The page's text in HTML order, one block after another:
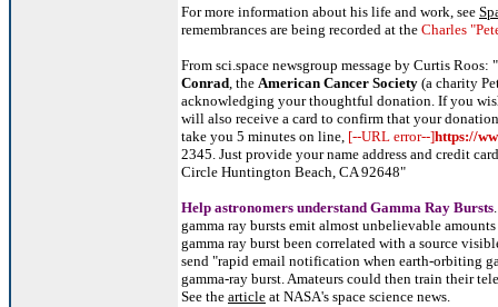
For more information about his life and work, see
remembrances are being recorded at the Charles
From sci.space newsgroup message by Curtis
Conrad, the American Cancer Society (a charity
acknowledging your thoughtful donation. If you
will also receive a card to confirm that your
take you 5 minutes on line, [--URL error--]https://
2345. Just provide your name address and credit
Circle Huntington Beach, CA 92648"
Help astronomers understand Gamma Ray Bursts
gamma ray bursts emit almost unbelievable
gamma ray burst been correlated with a source
send "rapid email notification when earth-orbiting
gamma-ray burst. Amateurs could then train their
See the article at NASA's space science news.